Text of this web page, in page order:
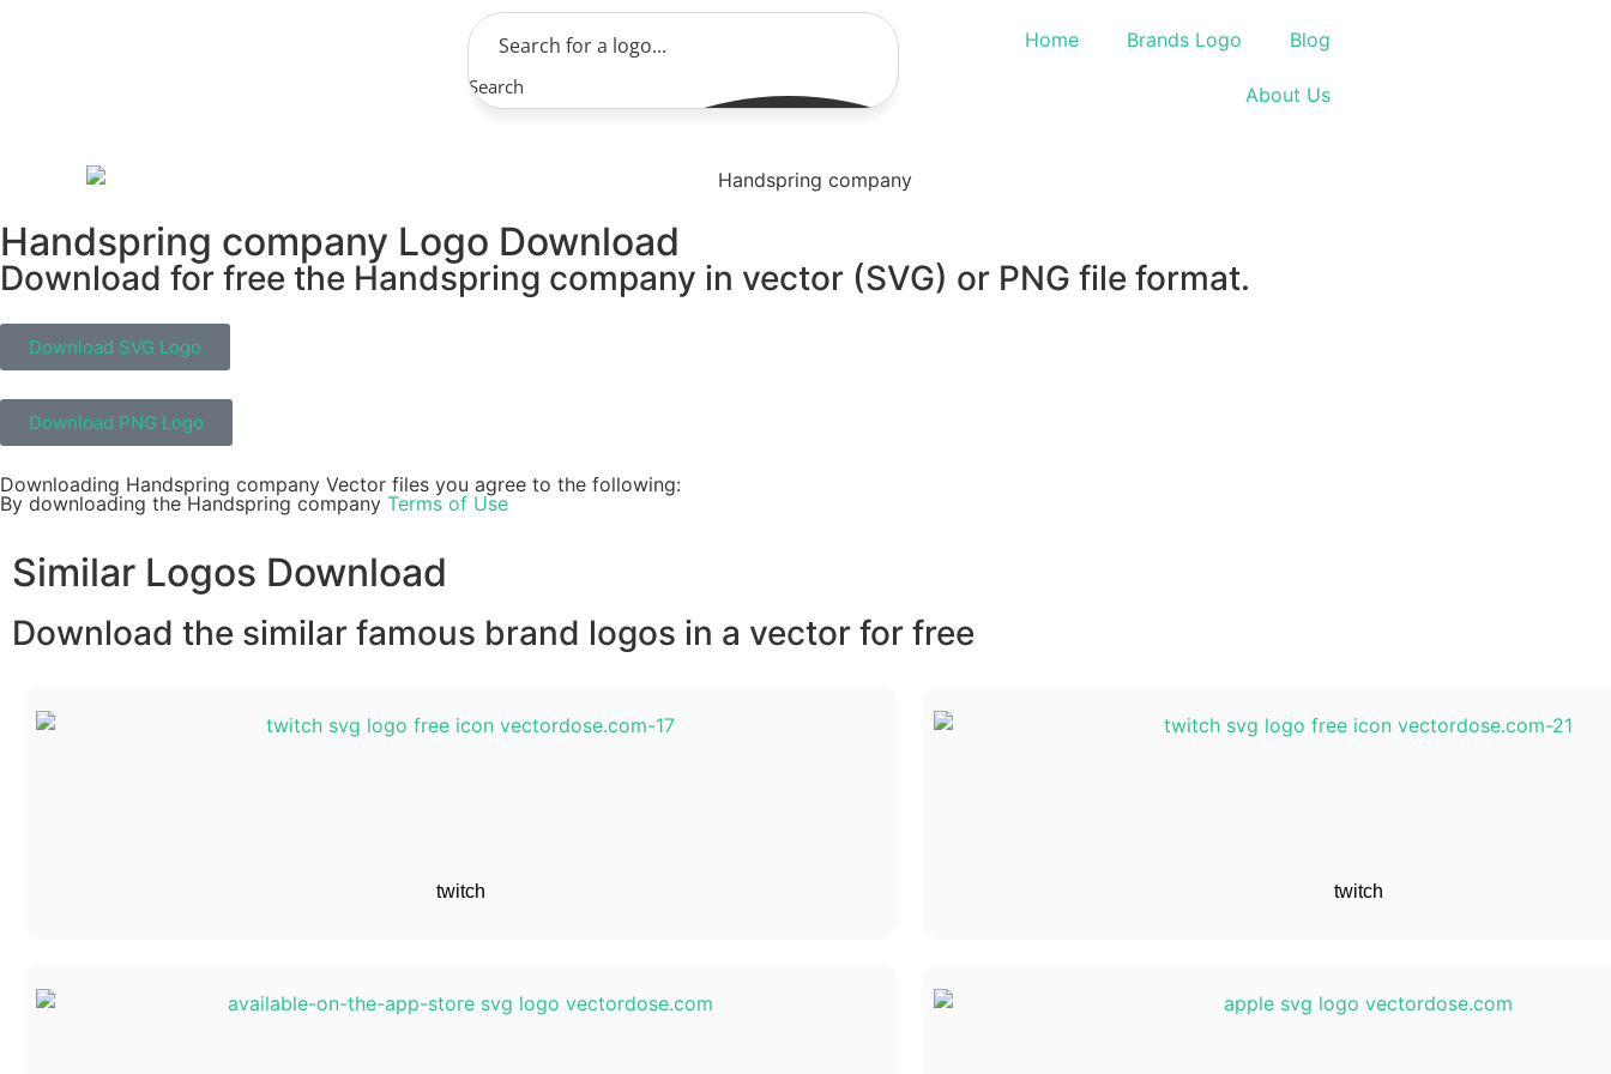
Search
Home Brands Logo Blog
About Us
Handspring company Logo Download
Download for free the Handspring company in vector (SVG) or PNG file format.
Download SVG Logo
Download PNG Logo
Downloading Handspring company Vector files you agree to the following:
By downloading the Handspring company Terms of Use
Similar Logos Download
Download the similar famous brand logos in a vector for free
twitch twitch